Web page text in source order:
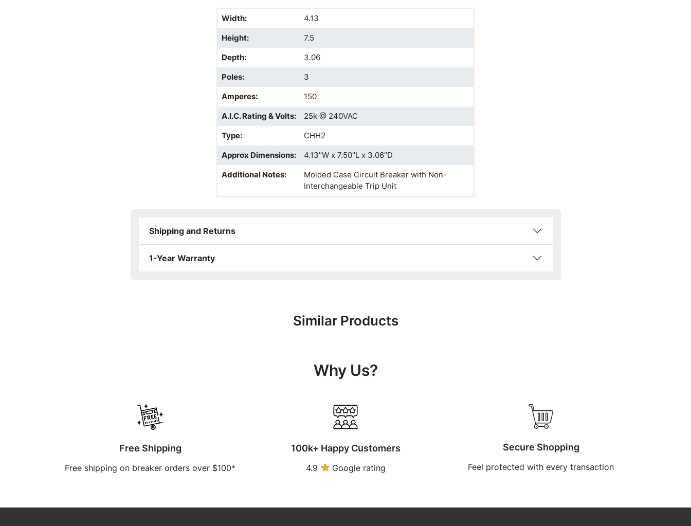
Width:
4.13
Height:
7.5
Depth:
3.06
Poles:
3
Amperes:
150
A.I.C. Rating & Volts:
25k @ 240VAC
Type:
CHH2
Approx Dimensions:
4.13"W x 7.50"L x 3.06"D
Additional Notes:
Molded Case Circuit Breaker with Non-
Interchangeable Trip Unit
Shipping and Returns
1-Year Warranty
Similar Products
Why Us?
Free Shipping
Free shipping on breaker orders over $100*
100k+ Happy Customers
4.9 Google rating
Secure Shopping
Feel protected with every transaction